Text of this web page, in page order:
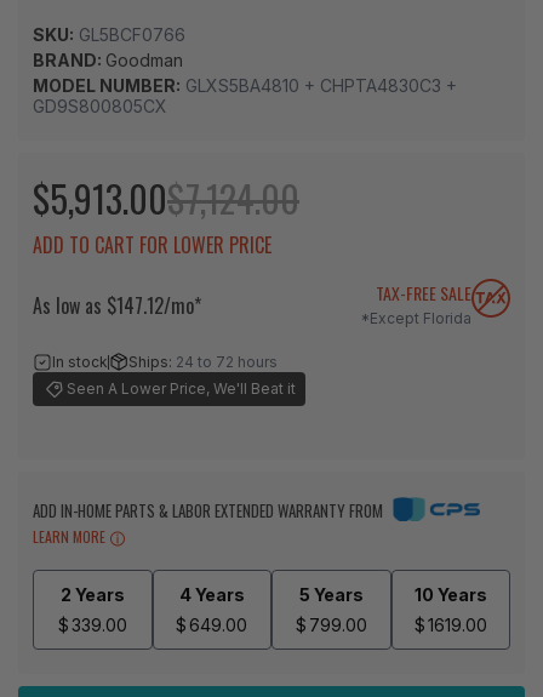
SKU: GL5BCF0766
BRAND: Goodman
MODEL NUMBER: GLXS5BA4810 + CHPTA4830C3 +
GD9S800805CX
$5,913.00$7,124.00
ADD TO CART FOR LOWER PRICE
As low as $147.12/mo* TAX-FREE SALE
*Except Florida
In stock
Seen A Lower Price, We'll Beat it
Ships: 24 to 72 hours
ADD IN-HOME PARTS & LABOR EXTENDED WARRANTY FROM
LEARN MORE
2 Years
$339.00
4 Years
$ 649.00
5 Years
$ 799.00
10 Years
$1619.00